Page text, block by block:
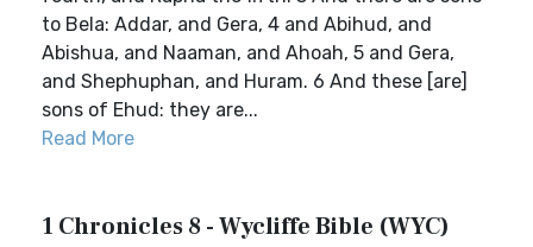
to Bela: Addar, and Gera, 4 and Abihud, and
Abishua, and Naaman, and Ahoah, 5 and Gera,
and Shephuphan, and Huram. 6 And these [are]
sons of Ehud: they are...
Read More
1 Chronicles 8 - Wycliffe Bible (WYC)